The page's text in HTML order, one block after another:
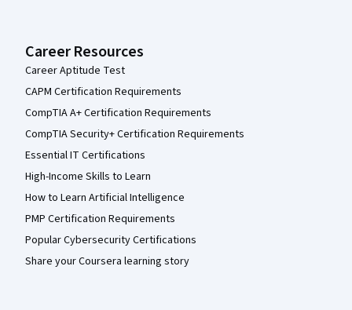
Career Resources
Career Aptitude Test
CAPM Certification Requirements
CompTIA A+ Certification Requirements
CompTIA Security+ Certification Requirements
Essential IT Certifications
High-Income Skills to Learn
How to Learn Artificial Intelligence
PMP Certification Requirements
Popular Cybersecurity Certifications
Share your Coursera learning story